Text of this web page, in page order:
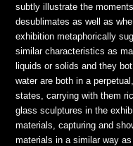
subtly illustrate the
desublimates as well as
exhibition metaphorically
similar characteristics as
liquids or solids and they
water are both in a
states, carrying with them
glass sculptures in the
materials, capturing and
materials in a similar way